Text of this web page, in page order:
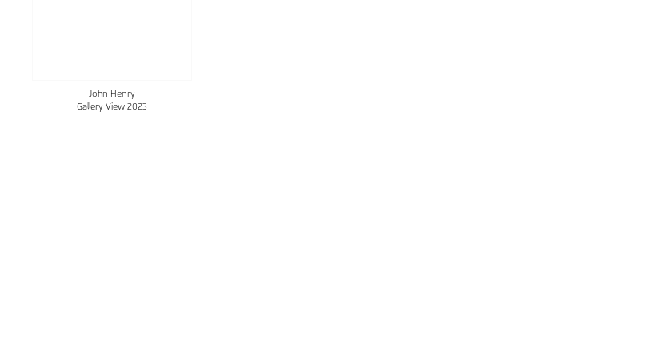
John Henry
Gallery View 2023